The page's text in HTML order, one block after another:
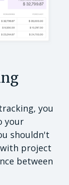
you
your
shouldn't
project
between